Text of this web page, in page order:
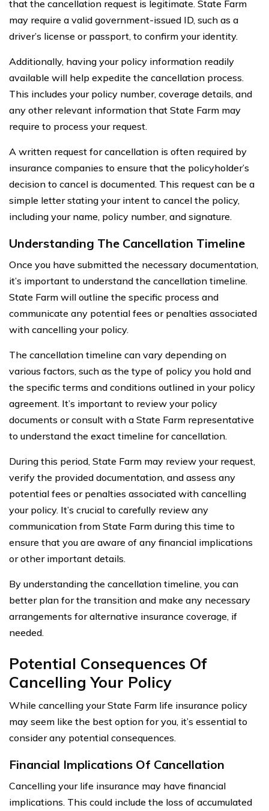
that the cancellation request is legitimate. State Farm
may require a valid government-issued ID, such as a
driver’s license or passport, to confirm your identity.
Additionally, having your policy information readily
available will help expedite the cancellation process.
This includes your policy number, coverage details, and
any other relevant information that State Farm may
require to process your request.
A written request for cancellation is often required by
insurance companies to ensure that the policyholder’s
decision to cancel is documented. This request can be a
simple letter stating your intent to cancel the policy,
including your name, policy number, and signature.
Understanding The Cancellation Timeline
Once you have submitted the necessary documentation,
it’s important to understand the cancellation timeline.
State Farm will outline the specific process and
communicate any potential fees or penalties associated
with cancelling your policy.
The cancellation timeline can vary depending on
various factors, such as the type of policy you hold and
the specific terms and conditions outlined in your policy
agreement. It’s important to review your policy
documents or consult with a State Farm representative
to understand the exact timeline for cancellation.
During this period, State Farm may review your request,
verify the provided documentation, and assess any
potential fees or penalties associated with cancelling
your policy. It’s crucial to carefully review any
communication from State Farm during this time to
ensure that you are aware of any financial implications
or other important details.
By understanding the cancellation timeline, you can
better plan for the transition and make any necessary
arrangements for alternative insurance coverage, if
needed.
Potential Consequences Of
Cancelling Your Policy
While cancelling your State Farm life insurance policy
may seem like the best option for you, it’s essential to
consider any potential consequences.
Financial Implications Of Cancellation
Cancelling your life insurance may have financial
implications. This could include the loss of accumulated